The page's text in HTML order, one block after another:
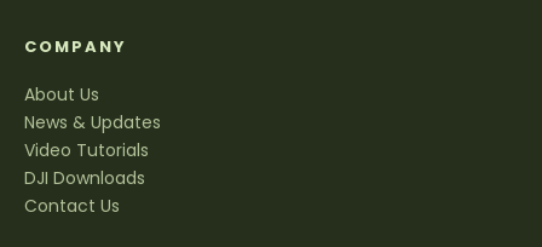
COMPANY
About Us
News & Updates
Video Tutorials
DJI Downloads
Contact Us